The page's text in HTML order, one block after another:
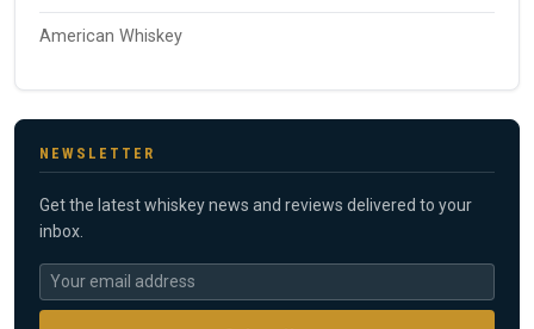
American Whiskey
NEWSLETTER
Get the latest whiskey news and reviews delivered to your
inbox.